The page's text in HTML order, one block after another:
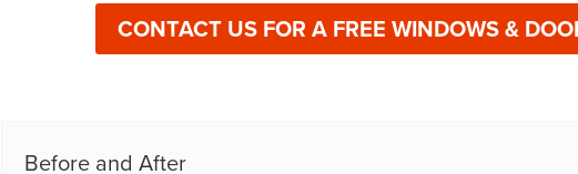
CONTACT US FOR A FREE WINDOWS &
Before and After